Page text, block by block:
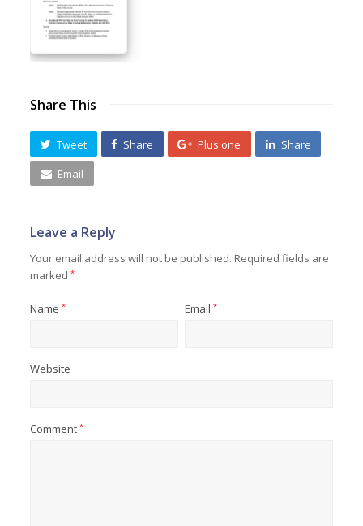
Share This
Tweet Share Plus one Share
Email
Leave a Reply
Your email address will not be published. Required fields are
marked*
Name* Email *
Website
Comment*